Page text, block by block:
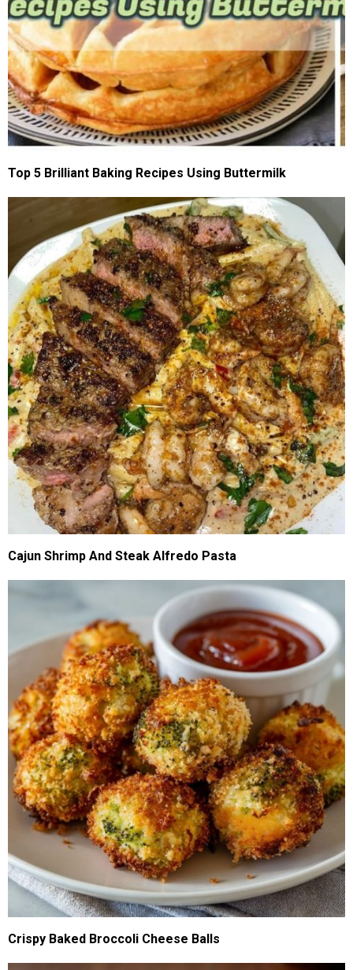
Top 5 Brilliant Baking Recipes Using Buttermilk
Cajun Shrimp And Steak Alfredo Pasta
Crispy Baked Broccoli Cheese Balls